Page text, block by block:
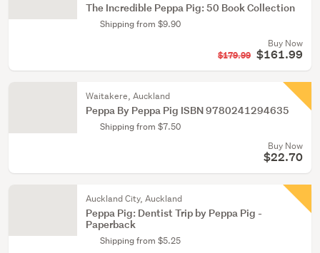
The Incredible Peppa Pig: 50 Book Collection
Shipping from $9.90
Buy Now
$179.99 $161.99
Waitakere, Auckland
Peppa By Peppa Pig ISBN 9780241294635
Shipping from $7.50
Buy Now
$22.70
Auckland City, Auckland
Peppa Pig: Dentist Trip by Peppa Pig -
Paperback
Shipping from $5.25